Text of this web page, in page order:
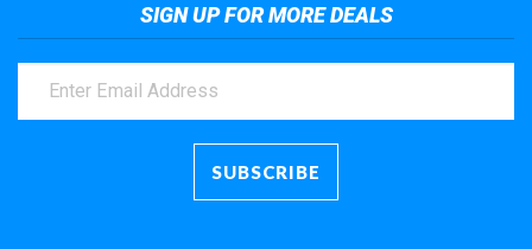
SIGN UP FOR MORE DEALS